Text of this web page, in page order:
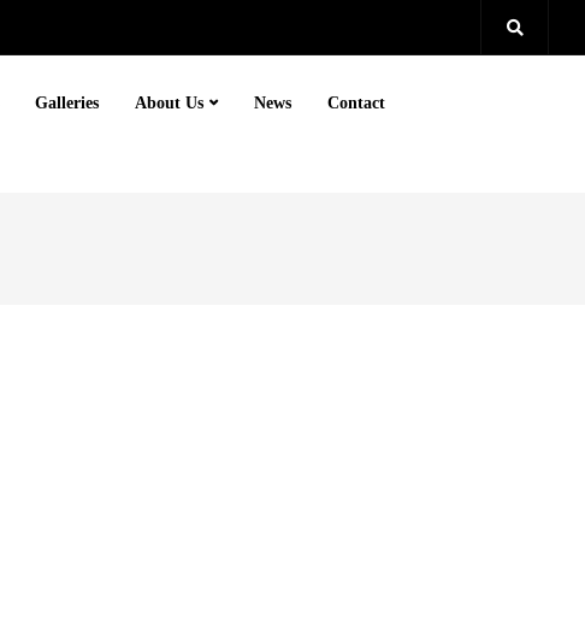
Galleries About Us News Contact